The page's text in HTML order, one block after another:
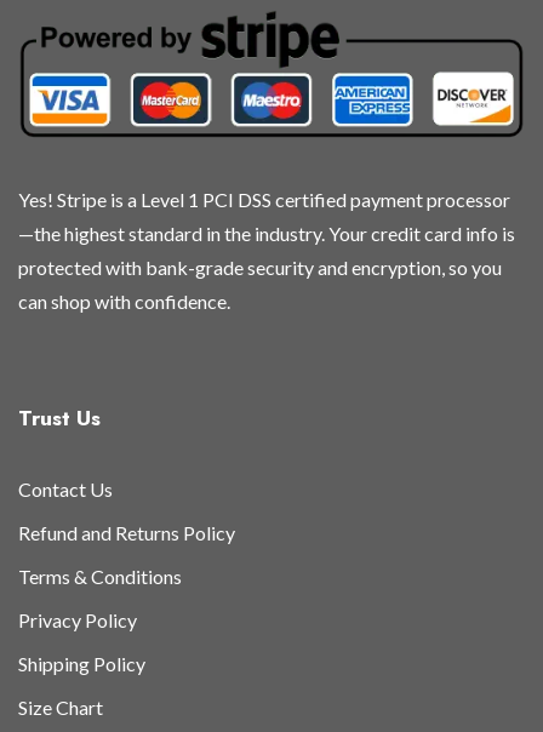
chosen
on
the
product
Yes! Stripe is a Level 1 PCI DSS certified payment processor
—the highest standard in the industry. Your credit card info is
protected with bank-grade security and encryption, so you
can shop with confidence.
Trust Us
Contact Us
Refund and Returns Policy
Terms & Conditions
Privacy Policy
Shipping Policy
Size Chart